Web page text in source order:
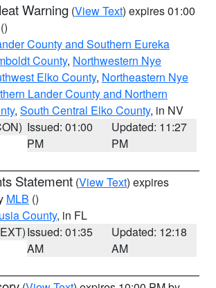
Warning (View Text) expires 01:00
()
County and Southern Eureka
County, Northwestern Nye
Elko County, Northeastern Nye
Lander County and Northern
, South Central Elko County, in NV
Issued: 01:00
PM
Updated: 11:27
PM
Statement (View Text) expires
MLB ()
County, in FL
Issued: 01:35
AM
Updated: 12:18
AM